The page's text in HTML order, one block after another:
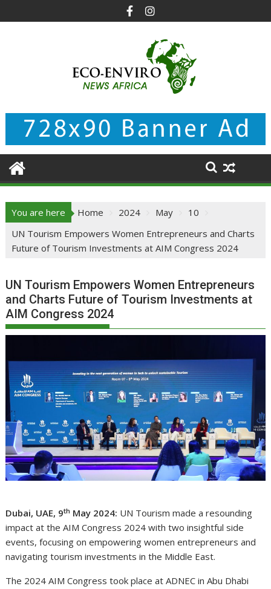
to
You are here Home 2024 May
10
UN Tourism Empowers Women Entrepreneurs and Charts
Future of Tourism Investments at AIM Congress 2024
UN Tourism Empowers Women Entrepreneurs
and Charts Future of Tourism Investments at
AIM Congress 2024
Dubai, UAE, 9th May 2024: UN Tourism made a resounding
impact at the AIM Congress 2024 with two insightful side
events, focusing on empowering women entrepreneurs and
navigating tourism investments in the Middle East.
The 2024 AIM Congress took place at ADNEC in Abu Dhabi